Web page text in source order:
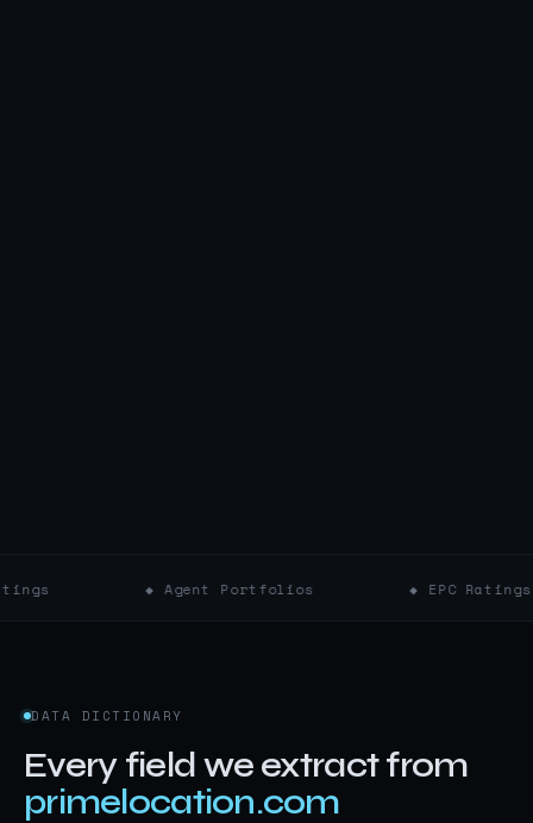
◆ Agent Portfolios ◆ EPC Ratings
DATA DICTIONARY
Every field we extract from
primelocation.com